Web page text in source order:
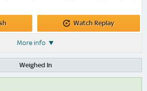
Watch
Watch Replay
More info
Weighed In